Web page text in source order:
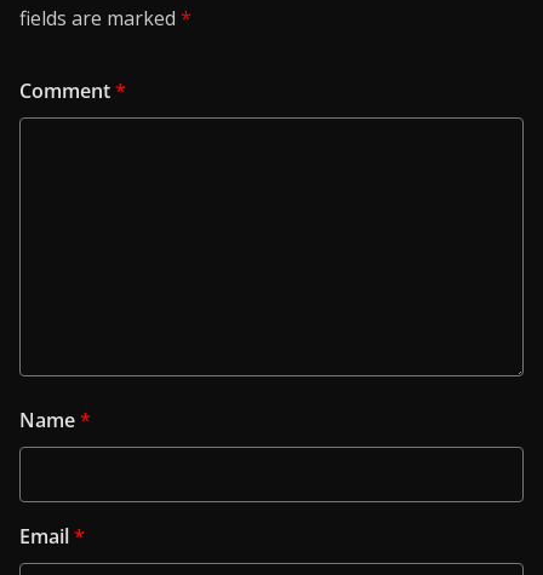
fields are marked *
Comment*
Name*
Email*